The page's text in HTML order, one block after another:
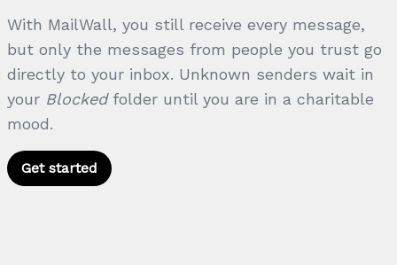
With MailWall, you still receive every message,
but only the messages from people you trust go
directly to your inbox. Unknown senders wait in
your Blockedfolder until you are in a charitable
mood.
Get started